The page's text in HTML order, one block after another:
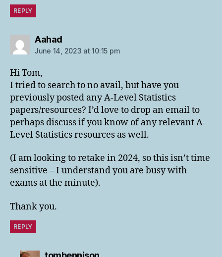
REPLY
Aahadsays:
June 14, 2023 at 10:15 pm
Hi Tom,
I tried to search to no avail, but have you
previously posted any A-Level Statistics
papers/resources? I’d love to drop an email to
perhaps discuss if you know of any relevant A-
Level Statistics resources as well.
(I am looking to retake in 2024, so this isn’t time
sensitive – I understand you are busy with
exams at the minute).
Thank you.
REPLY
says: